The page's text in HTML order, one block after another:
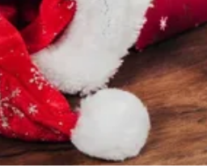
Society
War in Ukraine
World